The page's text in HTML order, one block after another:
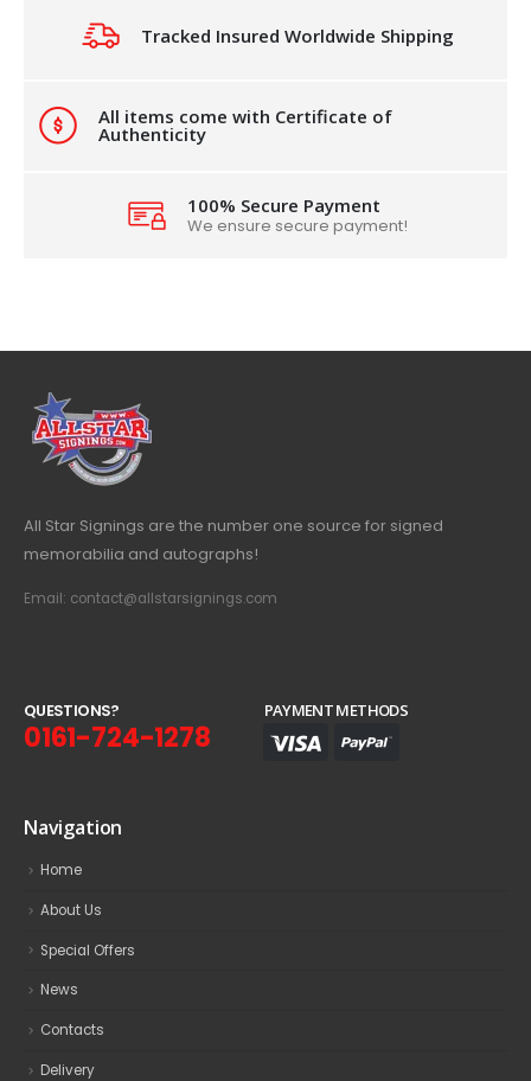
Tracked Insured Worldwide Shipping
All items come with Certificate of
Authenticity
100% Secure Payment
We ensure secure payment!
All Star Signings are the number one source for signed
memorabilia and autographs!
Email: contact@allstarsignings.com
QUESTIONS?
0161-724-1278
PAYMENT METHODS
Navigation
Home
About Us
Special Offers
News
Contacts
Delivery